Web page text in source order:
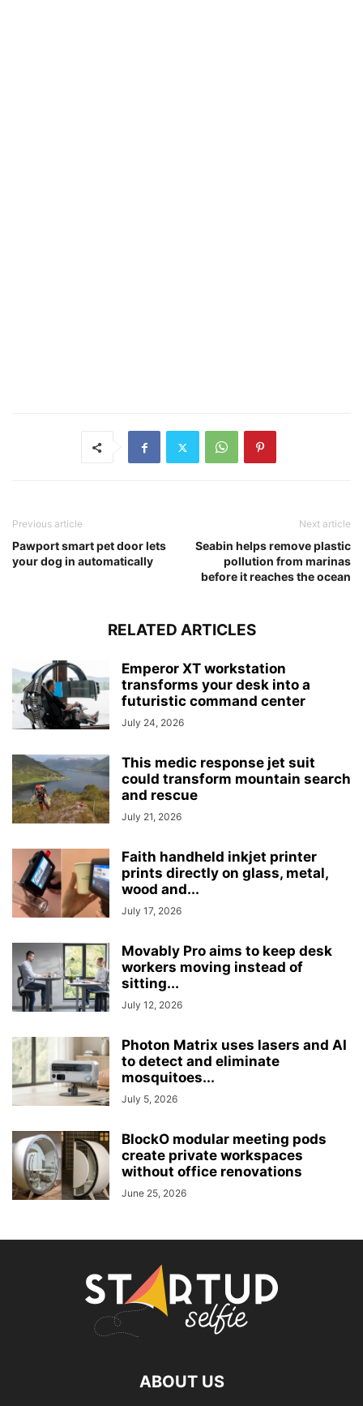
Previous article
Pawport smart pet door lets
your dog in automatically
Next article
Seabin helps remove plastic
pollution from marinas
before it reaches the ocean
RELATED ARTICLES
Emperor XT workstation
transforms your desk into a
futuristic command center
July 24, 2026
This medic response jet suit
could transform mountain search
and rescue
July 21, 2026
Faith handheld inkjet printer
prints directly on glass, metal,
wood and...
July 17, 2026
Movably Pro aims to keep desk
workers moving instead of
sitting...
July 12, 2026
Photon Matrix uses lasers and AI
to detect and eliminate
mosquitoes...
July 5, 2026
BlockO modular meeting pods
create private workspaces
without office renovations
June 25, 2026
ABOUT US